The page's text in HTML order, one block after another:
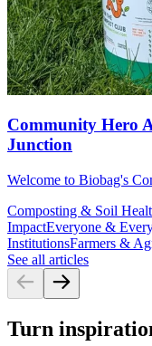
Community Hero
Junction
Welcome to Biobag's
Composting & Soil
ImpactEveryone &
InstitutionsFarmers &
See all articles
Turn